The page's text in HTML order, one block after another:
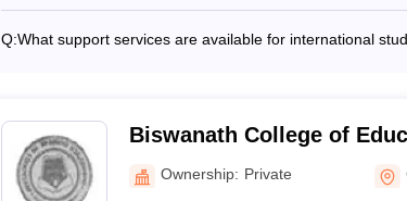
include government and private schools, as well as
Q:What support services are available for international
international student counselors and mentors -
arrangements
Biswanath College of
Ownership: Private